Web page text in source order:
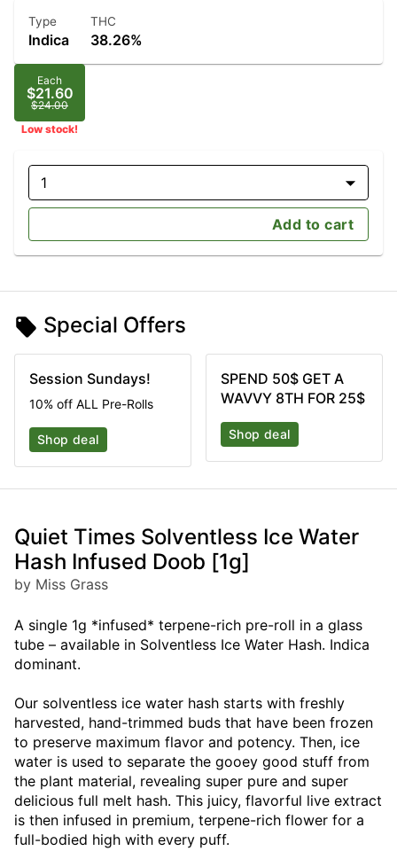
Type
Indica
THC
38.26%
Each
$21.60
$24.00
Low stock!
1
Add to cart
Special Offers
Session Sundays!
10% off ALL Pre-Rolls
Shop deal
SPEND 50$ GET A
WAVVY 8TH FOR 25$
Shop deal
Quiet Times Solventless Ice Water
Hash Infused Doob [1g]
by Miss Grass
A single 1g *infused* terpene-rich pre-roll in a glass
tube – available in Solventless Ice Water Hash. Indica
dominant.
Our solventless ice water hash starts with freshly
harvested, hand-trimmed buds that have been frozen
to preserve maximum flavor and potency. Then, ice
water is used to separate the gooey good stuff from
the plant material, revealing super pure and super
delicious full melt hash. This juicy, flavorful live extract
is then infused in premium, terpene-rich flower for a
full-bodied high with every puff.